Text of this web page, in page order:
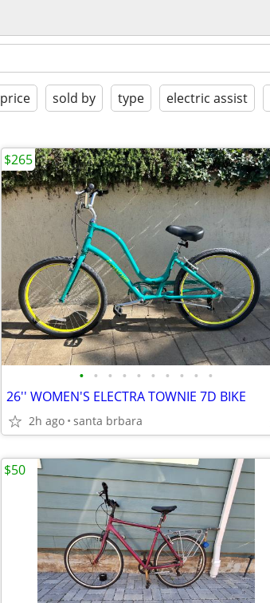
price sold by type electric assist
• • • • • • • • • •
26'' WOMEN'S ELECTRA TOWNIE 7D BIKE
2h ago santa brbara
$265
$50